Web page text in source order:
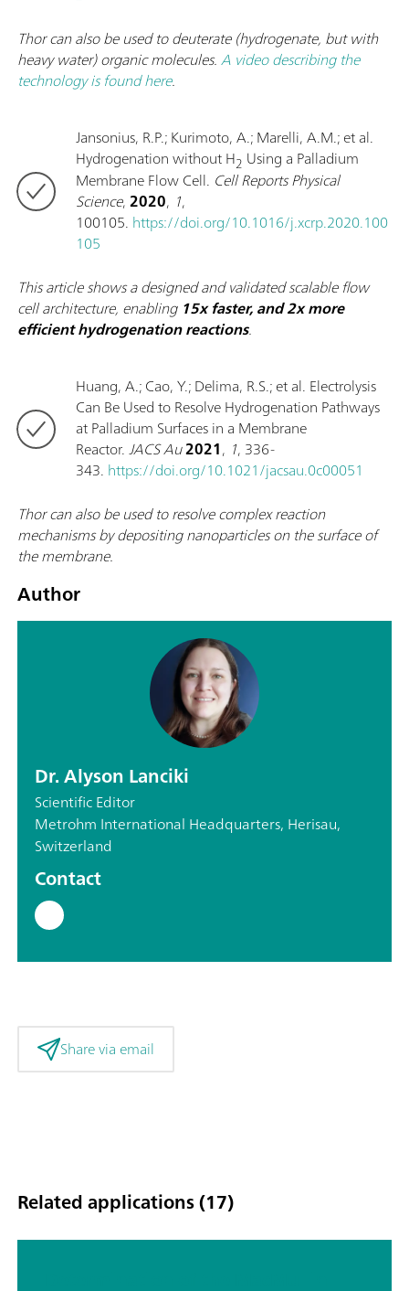
Thor can also be used to deuterate (hydrogenate, but with
heavy water) organic molecules.A video describing the
technology is found here.
Jansonius, R.P.; Kurimoto, A.; Marelli, A.M.; et al.
Hydrogenation without H2 Using a Palladium
Membrane Flow Cell. Cell Reports Physical
Science,2020, 1,
100105. https://doi.org/10.1016/j.xcrp.2020.100
105
This article shows a designed and validated scalable flow
cell architecture, enabling 15x faster, and 2x more
efficient hydrogenation reactions.
Huang, A.; Cao, Y.; Delima, R.S.; et al. Electrolysis
Can Be Used to Resolve Hydrogenation Pathways
at Palladium Surfaces in a Membrane
Reactor.JACS Au2021, 1, 336-
343. https://doi.org/10.1021/jacsau.0c00051
Thor can also be used to resolve complex reaction
mechanisms by depositing nanoparticles on the surface of
the membrane.
Author
Dr. Alyson Lanciki
Scientific Editor
Metrohm International Headquarters, Herisau,
Switzerland
Contact
Share via email
Related applications (17)